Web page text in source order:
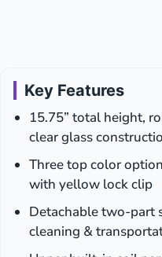
Key Features
15.75” total height,
clear glass
Three top color
with yellow lock clip
Detachable two-part
cleaning &